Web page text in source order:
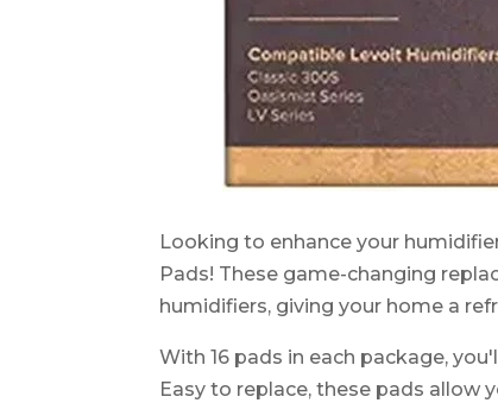
Looking to enhance your
Pads! These game-changing
humidifiers, giving your home a
With 16 pads in each package,
Easy to replace, these pads